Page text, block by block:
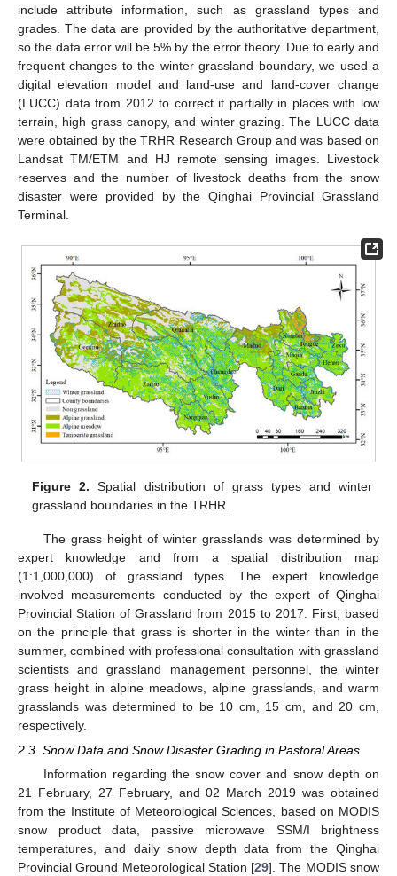
include attribute information, such as grassland types and
grades. The data are provided by the authoritative department,
so the data error will be 5% by the error theory. Due to early and
frequent changes to the winter grassland boundary, we used a
digital elevation model and land-use and land-cover change
(LUCC) data from 2012 to correct it partially in places with low
terrain, high grass canopy, and winter grazing. The LUCC data
were obtained by the TRHR Research Group and was based on
Landsat TM/ETM and HJ remote sensing images. Livestock
reserves and the number of livestock deaths from the snow
disaster were provided by the Qinghai Provincial Grassland
Terminal.
Figure 2. Spatial distribution of grass types and winter
grassland boundaries in the TRHR.
The grass height of winter grasslands was determined by
expert knowledge and from a spatial distribution map
(1:1,000,000) of grassland types. The expert knowledge
involved measurements conducted by the expert of Qinghai
Provincial Station of Grassland from 2015 to 2017. First, based
on the principle that grass is shorter in the winter than in the
summer, combined with professional consultation with grassland
scientists and grassland management personnel, the winter
grass height in alpine meadows, alpine grasslands, and warm
grasslands was determined to be 10 cm, 15 cm, and 20 cm,
respectively.
2.3. Snow Data and Snow Disaster Grading in Pastoral Areas
Information regarding the snow cover and snow depth on
21 February, 27 February, and 02 March 2019 was obtained
from the Institute of Meteorological Sciences, based on MODIS
snow product data, passive microwave SSM/I brightness
temperatures, and daily snow depth data from the Qinghai
Provincial Ground Meteorological Station [29]. The MODIS snow